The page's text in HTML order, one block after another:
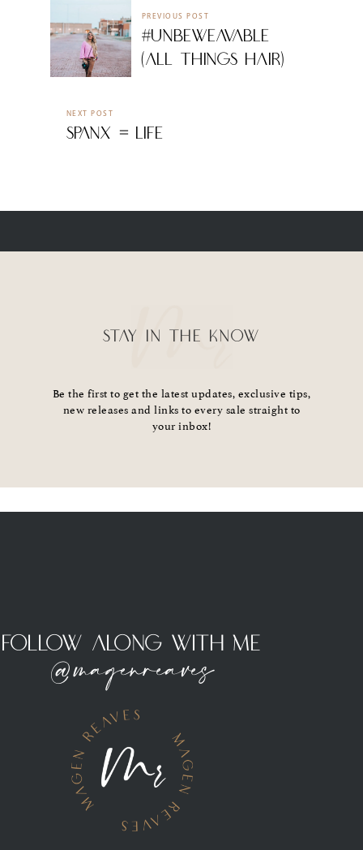
PREVIOUS POST
#UnbeWeavable
(All Things Hair)
NEXT POST
SPANX = LIFE
STAY IN THE KNOW
Be the first to get the latest updates, exclusive tips,
new releases and links to every sale straight to
your inbox!
Follow Along With Me
@magenreaves